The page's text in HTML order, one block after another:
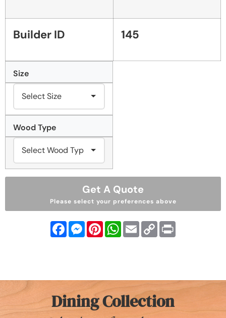
Builder ID 145
Size
Wood Type
Get A Quote
Please select your preferences above
FacebookMessenger
PinterestWhatsApp
EmailCopy
Link
Dining Collection